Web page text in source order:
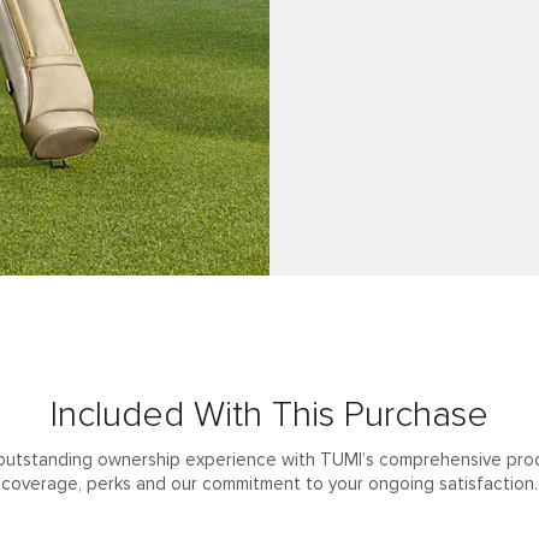
Included With This Purchase
ownership experience with TUMI’s comprehensive
coverage, perks and our commitment to your ongoing satisfaction.